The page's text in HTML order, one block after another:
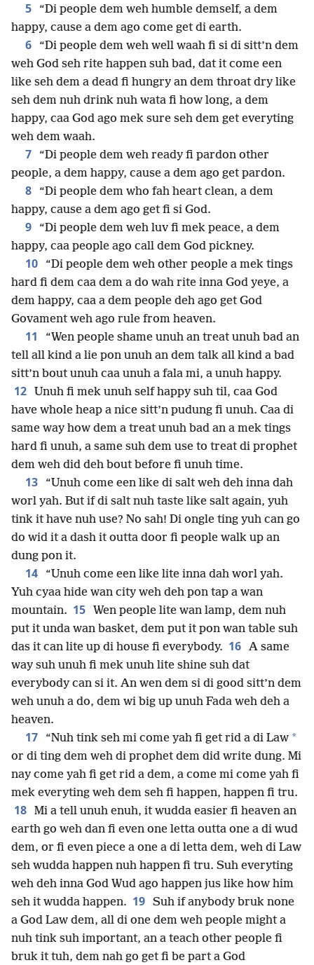
5
“Di people dem weh humble demself, a dem
happy, cause a dem ago come get di earth.
6
“Di people dem weh well waah fi si di sitt’n dem
weh God seh rite happen suh bad, dat it come een
like seh dem a dead fi hungry an dem throat dry like
seh dem nuh drink nuh wata fi how long, a dem
happy, caa God ago mek sure seh dem get everyting
weh dem waah.
7
“Di people dem weh ready fi pardon other
people, a dem happy, cause a dem ago get pardon.
8
“Di people dem who fah heart clean, a dem
happy, cause a dem ago get fi si God.
9
“Di people dem weh luv fi mek peace, a dem
happy, caa people ago call dem God pickney.
10
“Di people dem weh other people a mek tings
hard fi dem caa dem a do wah rite inna God yeye, a
dem happy, caa a dem people deh ago get God
Govament weh ago rule from heaven.
11
“Wen people shame unuh an treat unuh bad an
tell all kind a lie pon unuh an dem talk all kind a bad
sitt’n bout unuh caa unuh a fala mi, a unuh happy.
12
Unuh fi mek unuh self happy suh til, caa God
have whole heap a nice sitt’n pudung fi unuh. Caa di
same way how dem a treat unuh bad an a mek tings
hard fi unuh, a same suh dem use to treat di prophet
dem weh did deh bout before fi unuh time.
13
“Unuh come een like di salt weh deh inna dah
worl yah. But if di salt nuh taste like salt again, yuh
tink it have nuh use? No sah! Di ongle ting yuh can go
do wid it a dash it outta door fi people walk up an
dung pon it.
14
“Unuh come een like lite inna dah worl yah.
Yuh cyaa hide wan city weh deh pon tap a wan
mountain. 15 Wen people lite wan lamp, dem nuh
put it unda wan basket, dem put it pon wan table suh
das it can lite up di house fi everybody. 16 A same
way suh unuh fi mek unuh lite shine suh dat
everybody can si it. An wen dem si di good sitt’n dem
weh unuh a do, dem wi big up unuh Fada weh deh a
heaven.
17 “Nuh tink seh mi come yah fi get rid a di Law *
or di ting dem weh di prophet dem did write dung. Mi
nay come yah fi get rid a dem, a come mi come yah fi
mek everyting weh dem seh fi happen, happen fi tru.
18 Mi a tell unuh enuh, it wudda easier fi heaven an
earth go weh dan fi even one letta outta one a di wud
dem, or fi even piece a one a di letta dem, weh di Law
seh wudda happen nuh happen fi tru. Suh everyting
weh deh inna God Wud ago happen jus like how him
seh it wudda happen. 19 Suh if anybody bruk none
a God Law dem, all di one dem weh people might a
nuh tink suh important, an a teach other people fi
bruk it tuh, dem nah go get fi be part a God